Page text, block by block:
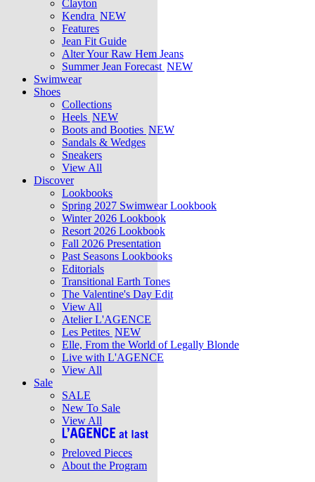
Clayton
Kendra NEW
Features
Jean Fit Guide
Alter Your Raw Hem Jeans
Summer Jean Forecast NEW
Swimwear
Shoes
Collections
Heels NEW
Boots and Booties NEW
Sandals & Wedges
Sneakers
View All
Discover
Lookbooks
Spring 2027 Swimwear Lookbook
Winter 2026 Lookbook
Resort 2026 Lookbook
Fall 2026 Presentation
Past Seasons Lookbooks
Editorials
Transitional Earth Tones
The Valentine's Day Edit
View All
Atelier L'AGENCE
Les Petites NEW
Elle, From the World of Legally Blonde
Live with L'AGENCE
View All
Sale
SALE
New To Sale
View All
Preloved Pieces
About the Program